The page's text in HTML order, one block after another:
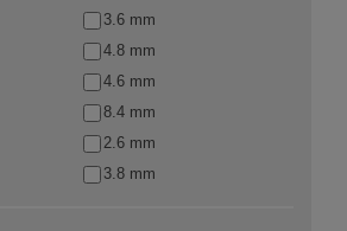
3.6 mm
4.8 mm
4.6 mm
8.4 mm
2.6 mm
3.8 mm